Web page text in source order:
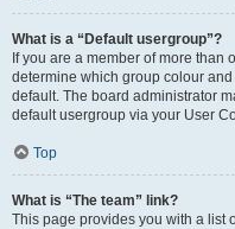
What is a “Default usergroup”?
If you are a member of more than
determine which group colour
default. The board administrator
default usergroup via your User
Top
What is “The team” link?
This page provides you with a list